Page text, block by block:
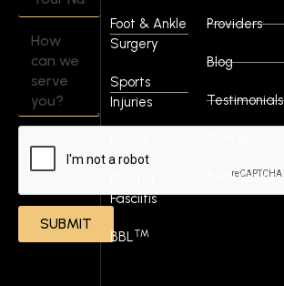
SUBMIT
Foot & Ankle
Surgery
Sports
Injuries
Fasciitis
BBL™
Providers
Blog
Testimonials
Book Online